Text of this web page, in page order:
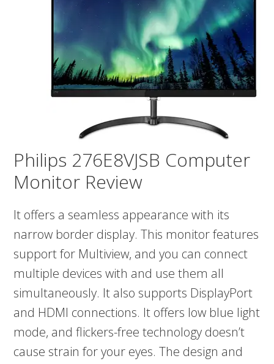
Philips 276E8VJSB Computer
Monitor Review
It offers a seamless appearance with its
narrow border display. This monitor features
support for Multiview, and you can connect
multiple devices with and use them all
simultaneously. It also supports DisplayPort
and HDMI connections. It offers low blue light
mode, and flickers-free technology doesn’t
cause strain for your eyes. The design and